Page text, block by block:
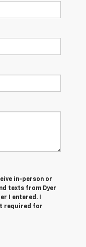
in-person or
texts from Dyer
I entered. I
required for